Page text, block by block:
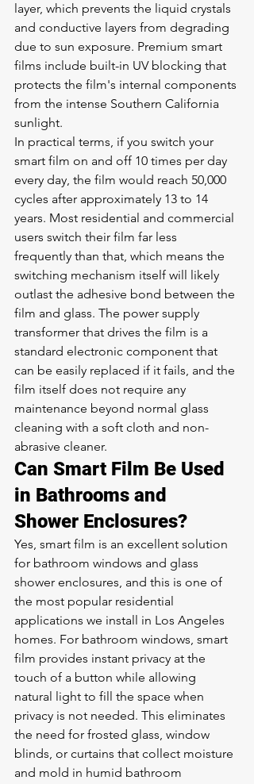
layer, which prevents the liquid crystals
and conductive layers from degrading
due to sun exposure. Premium smart
films include built-in UV blocking that
protects the film's internal components
from the intense Southern California
sunlight.
In practical terms, if you switch your
smart film on and off 10 times per day
every day, the film would reach 50,000
cycles after approximately 13 to 14
years. Most residential and commercial
users switch their film far less
frequently than that, which means the
switching mechanism itself will likely
outlast the adhesive bond between the
film and glass. The power supply
transformer that drives the film is a
standard electronic component that
can be easily replaced if it fails, and the
film itself does not require any
maintenance beyond normal glass
cleaning with a soft cloth and non-
abrasive cleaner.
Can Smart Film Be Used
in Bathrooms and
Shower Enclosures?
Yes, smart film is an excellent solution
for bathroom windows and glass
shower enclosures, and this is one of
the most popular residential
applications we install in Los Angeles
homes. For bathroom windows, smart
film provides instant privacy at the
touch of a button while allowing
natural light to fill the space when
privacy is not needed. This eliminates
the need for frosted glass, window
blinds, or curtains that collect moisture
and mold in humid bathroom